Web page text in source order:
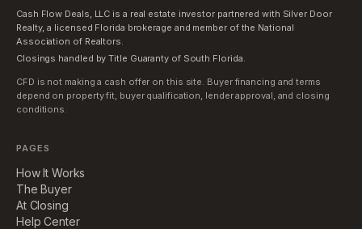
Cash Flow Deals, LLC is a real estate investor partnered with Silver Door
Realty, a licensed Florida brokerage and member of the National
Association of Realtors.
Closings handled by Title Guaranty of South Florida.
CFD is not making a cash offer on this site. Buyer financing and terms
depend on property fit, buyer qualification, lender approval, and closing
conditions.
PAGES
How It Works
The Buyer
At Closing
Help Center